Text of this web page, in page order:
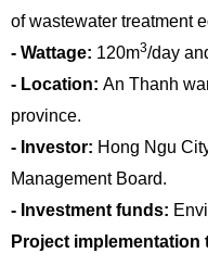
of wastewater treatment
- Wattage: 120m3/day
- Location: An Thanh
province.
- Investor: Hong Ngu
Management Board.
- Investment funds:
Project implementation